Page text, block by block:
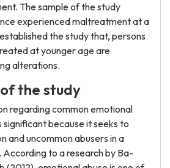
The sample of the study
experienced maltreatment at a
the study that, persons
at younger age are
alterations.
the study
regarding common emotional
significant because it seeks to
and uncommon abusers in a
to a research by Ba-